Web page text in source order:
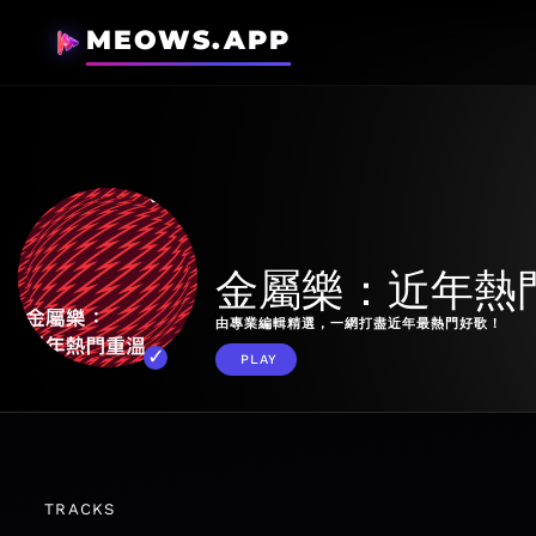
MEOWS.APP
金屬樂：近年熱
由專業編輯精選，一網打盡近年最熱門好歌！
PLAY
TRACKS